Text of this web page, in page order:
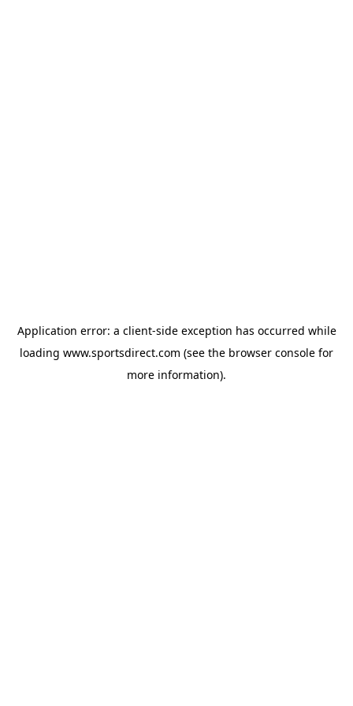
Application error: a client-side exception has occurred while
loading www.sportsdirect.com (see the browser console for
more information).